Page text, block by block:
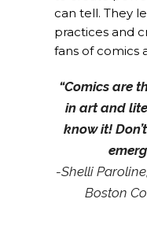
can tell. They
practices and
fans of comics
“Comics are
in art and
know it!
-Shelli
Boston